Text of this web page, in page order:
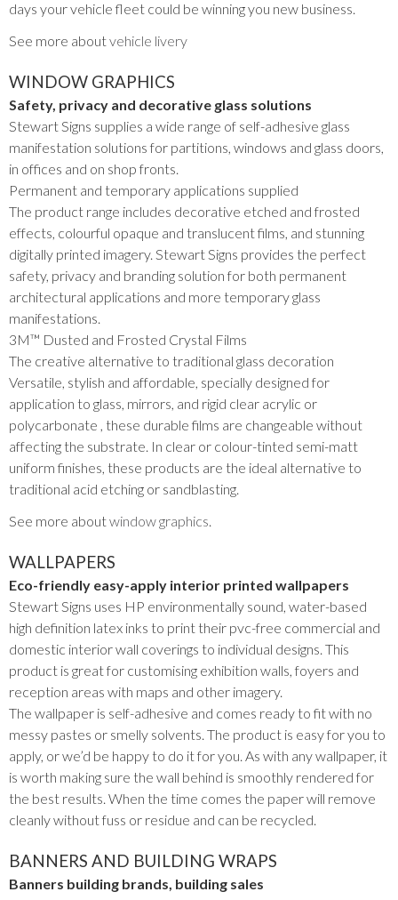
days your vehicle fleet could be winning you new business.
See more aboutvehicle livery
WINDOW GRAPHICS
Safety, privacy and decorative glass solutions
Stewart Signs supplies a wide range of self-adhesive glass
manifestation solutions for partitions, windows and glass doors,
in offices and on shop fronts.
Permanent and temporary applications supplied
The product range includes decorative etched and frosted
effects, colourful opaque and translucent films, and stunning
digitally printed imagery. Stewart Signs provides the perfect
safety, privacy and branding solution for both permanent
architectural applications and more temporary glass
manifestations.
3M™ Dusted and Frosted Crystal Films
The creative alternative to traditional glass decoration
Versatile, stylish and affordable, specially designed for
application to glass, mirrors, and rigid clear acrylic or
polycarbonate , these durable films are changeable without
affecting the substrate. In clear or colour-tinted semi-matt
uniform finishes, these products are the ideal alternative to
traditional acid etching or sandblasting.
See more aboutwindow graphics.
WALLPAPERS
Eco-friendly easy-apply interior printed wallpapers
Stewart Signs uses HP environmentally sound, water-based
high definition latex inks to print their pvc-free commercial and
domestic interior wall coverings to individual designs. This
product is great for customising exhibition walls, foyers and
reception areas with maps and other imagery.
The wallpaper is self-adhesive and comes ready to fit with no
messy pastes or smelly solvents. The product is easy for you to
apply, or we’d be happy to do it for you. As with any wallpaper, it
is worth making sure the wall behind is smoothly rendered for
the best results. When the time comes the paper will remove
cleanly without fuss or residue and can be recycled.
BANNERS AND BUILDING WRAPS
Banners building brands, building sales